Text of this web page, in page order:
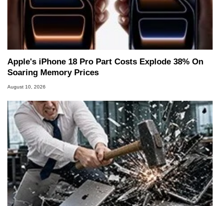
Apple's iPhone 18 Pro Part Costs Explode 38% On
Soaring Memory Prices
August 10, 2026